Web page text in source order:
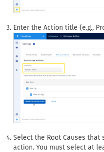
Enter the Action title (e.g.,
Select the Root Causes
action. You must select at